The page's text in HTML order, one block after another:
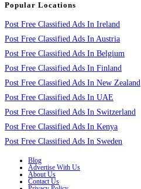
Popular Locations
Post Free Classified Ads In Ireland
Post Free Classified Ads In Austria
Post Free Classified Ads In Belgium
Post Free Classified Ads In Finland
Post Free Classified Ads In New Zealand
Post Free Classified Ads In UAE
Post Free Classified Ads In Switzerland
Post Free Classified Ads In Kenya
Post Free Classified Ads In Sweden
Blog
Advertise With Us
About Us
Contact Us